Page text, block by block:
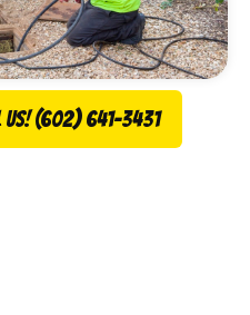
Us! (602) 641-3431